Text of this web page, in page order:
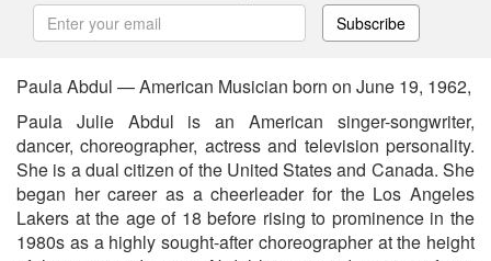
Subscribe
Paula Abdul — American Musician born on June 19, 1962,
Paula Julie Abdul is an American singer-songwriter,
dancer, choreographer, actress and television personality.
She is a dual citizen of the United States and Canada. She
began her career as a cheerleader for the Los Angeles
Lakers at the age of 18 before rising to prominence in the
1980s as a highly sought-after choreographer at the height